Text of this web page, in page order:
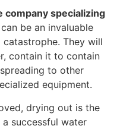
company specializing
can be an invaluable
They will
contain it to contain
to other
equipment.
drying out is the
successful water